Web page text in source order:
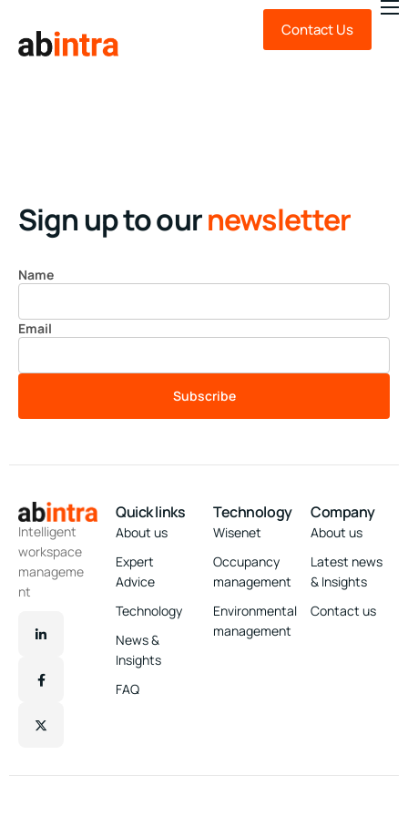
About Us
FAQ
Contact Us
Sign up to ournewsletter
Name
Email
Subscribe
Intelligent
workspace
manageme
nt
Quick links
About us
Expert
Advice
Technology
News &
Insights
FAQ
Technology
Wisenet
Occupancy
management
Environmental
management
Company
About us
Latest news
& Insights
Contact us